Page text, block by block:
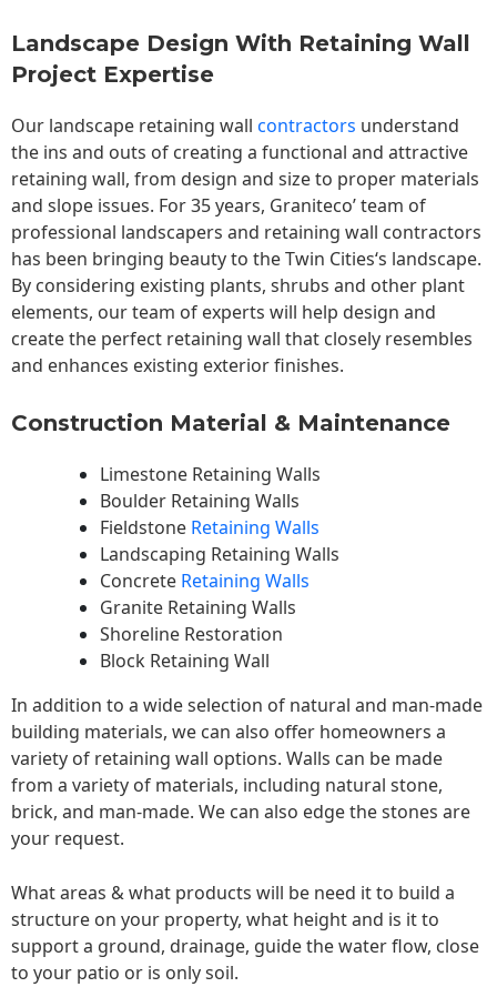
Landscape Design With Retaining Wall
Project Expertise
Our landscape retaining wall contractors understand
the ins and outs of creating a functional and attractive
retaining wall, from design and size to proper materials
and slope issues. For 35 years, Graniteco’ team of
professional landscapers and retaining wall contractors
has been bringing beauty to theTwin Cities‘s landscape.
By considering existing plants, shrubs and other plant
elements, our team of experts will help design and
create the perfect retaining wall that closely resembles
and enhances existing exterior finishes.
Construction Material & Maintenance
Limestone Retaining Walls
Boulder Retaining Walls
Fieldstone Retaining Walls
Landscaping Retaining Walls
Concrete Retaining Walls
Granite Retaining Walls
Shoreline Restoration
Block Retaining Wall
In addition to a wide selection of natural and man-made
building materials, we can also offer homeowners a
variety of retaining wall options. Walls can be made
from a variety of materials, including natural stone,
brick, and man-made. We can also edge the stones are
your request.
What areas & what products will be need it to build a
structure on your property, what height and is it to
support a ground, drainage, guide the water flow, close
to your patio or is only soil.